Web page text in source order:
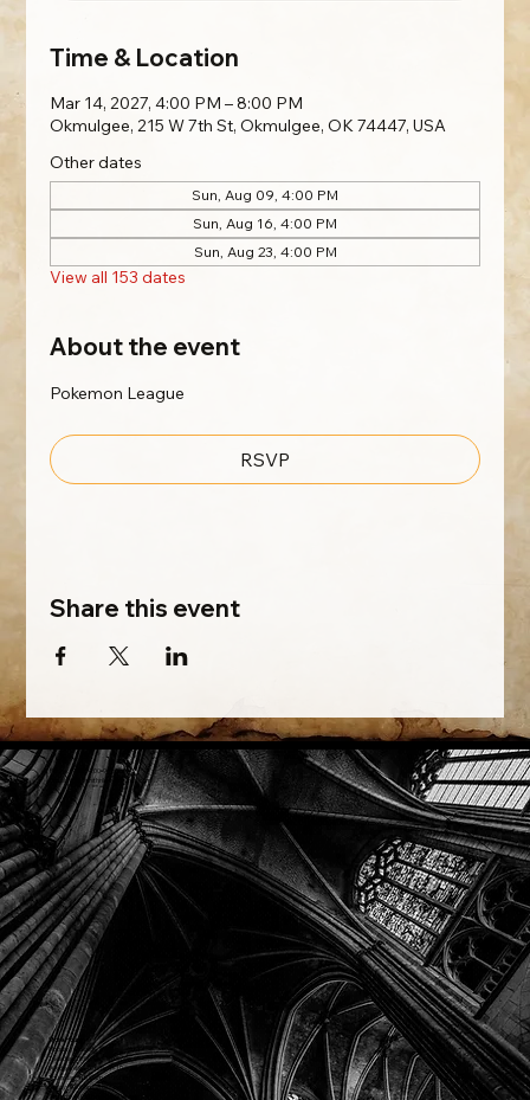
Time & Location
Mar 14, 2027, 4:00 PM – 8:00 PM
Okmulgee, 215 W 7th St, Okmulgee, OK 74447, USA
Other dates
Sun, Aug 09, 4:00 PM
Sun, Aug 16, 4:00 PM
Sun, Aug 23, 4:00 PM
View all 153 dates
About the event
Pokemon League
RSVP
Share this event
Phone: (918) 200-9685
Email:info@mithriladventures.com
Store Hours
Monday: Closed
Tuesday: 10:00am - 10:00pm
Wednesday: 10:00am - 10:00pm
Thursday: 10:00am - 10:00pm
Friday: 10:00am - 10:00pm
Saturday: 10:00am - 10:00pm